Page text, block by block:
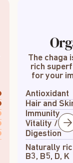
The chaga
rich
for your
Antioxidant
Hair and
Immunity
Vitality /
Digestion
Naturally
B3, B5, D, K